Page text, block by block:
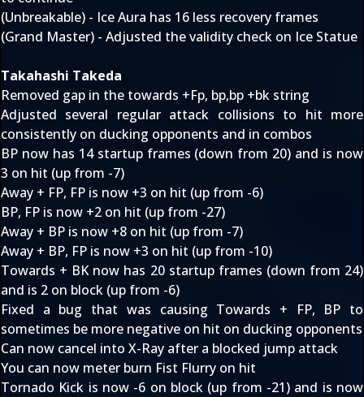
(Unbreakable) - Ice Aura has 16 less recovery frames
(Grand Master) - Adjusted the validity check on Ice Statue
Takahashi Takeda
Removed gap in the towards +Fp, bp,bp +bk string
Adjusted several regular attack collisions to hit more
consistently on ducking opponents and in combos
BP now has 14 startup frames (down from 20) and is now
3 on hit (up from -7)
Away + FP, FP is now +3 on hit (up from -6)
BP, FP is now +2 on hit (up from -27)
Away + BP is now +8 on hit (up from -7)
Away + BP, FP is now +3 on hit (up from -10)
Towards + BK now has 20 startup frames (down from 24)
and is 2 on block (up from -6)
Fixed a bug that was causing Towards + FP, BP to
sometimes be more negative on hit on ducking opponents
Can now cancel into X-Ray after a blocked jump attack
You can now meter burn Fist Flurry on hit
Tornado Kick is now -6 on block (up from -21) and is now